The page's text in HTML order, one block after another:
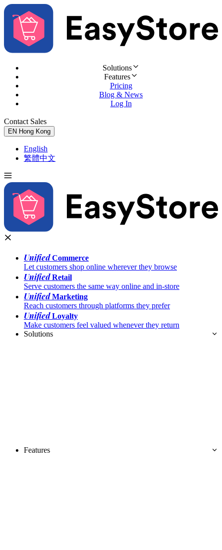
Solutions
Features
Pricing
Blog & News
Log In
Contact Sales
EN Hong Kong
English
繁體中文
UnifiedCommerce
Let customers shop online wherever they browse
UnifiedRetail
Serve customers the same way online and in-store
UnifiedMarketing
Reach customers through platforms they prefer
UnifiedLoyalty
Make customers feel valued whenever they return
Solutions
Features